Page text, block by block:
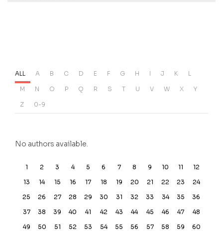
ALL A B C D E F G H I J K L
M N O P Q R S T U V W X Y
Z 0-9
No authors available.
1 2 3 4 5 6 7 8 9 10 11
12
13
14 15 16 17 18 19 20 21 22 23
24
25
26 27 28 29 30 31 32 33 34 35
36
37
38 39 40 41 42 43 44 45 46 47
48
49
50 51 52 53 54 55 56 57 58 59
60